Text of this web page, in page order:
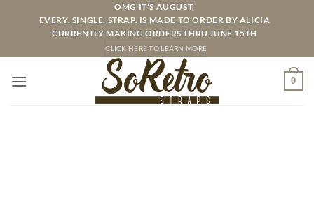
OMG IT'S AUGUST.
EVERY. SINGLE. STRAP. IS MADE TO ORDER BY ALICIA
CURRENTLY MAKING ORDERS THRU JUNE 15TH
CLICK HERE TO LEARN MORE
0